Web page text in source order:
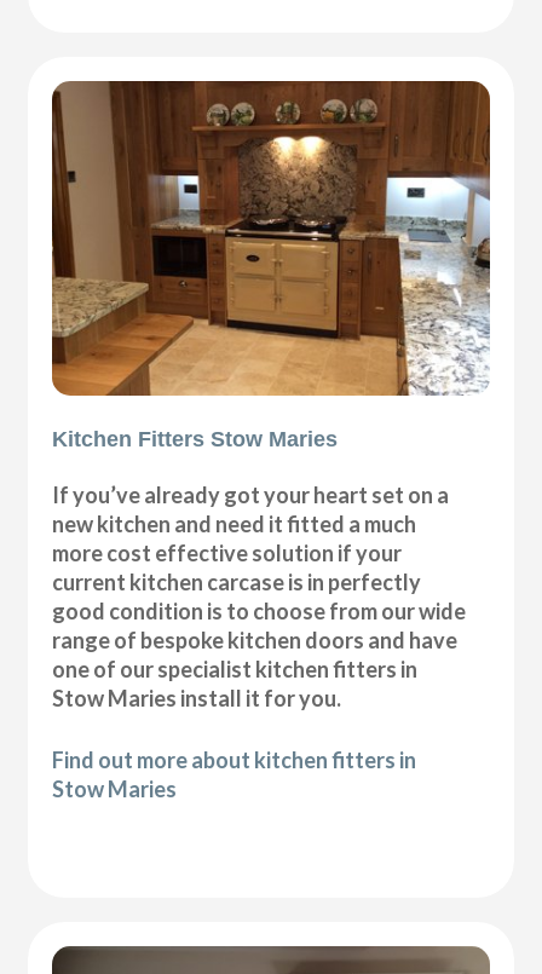
Kitchen Fitters Stow Maries
If you’ve already got your heart set on a
new kitchen and need it fitted a much
more cost effective solution if your
current kitchen carcase is in perfectly
good condition is to choose from our wide
range of bespoke kitchen doors and have
one of our specialist kitchen fitters in
Stow Maries install it for you.
Find out more about kitchen fitters in
Stow Maries